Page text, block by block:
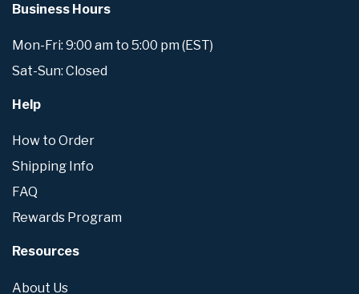
Business Hours
Mon-Fri: 9:00 am to 5:00 pm (EST)
Sat-Sun: Closed
Help
How to Order
Shipping Info
FAQ
Rewards Program
Resources
About Us